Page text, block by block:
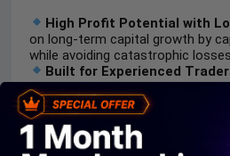
High Profit Potential with
on long-term capital growth by
while avoiding catastrophic
Built for Experienced
value patience, statistical
growth over quick wins.
Avoids Overfitting
– Built
symbols and large datasets,
Adaptable to Market